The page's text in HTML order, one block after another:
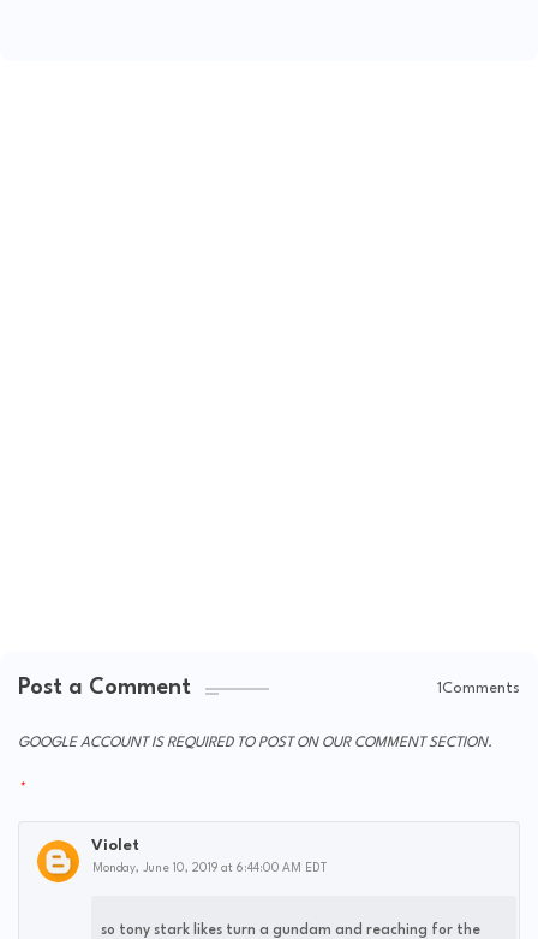
Post a Comment 1Comments
GOOGLE ACCOUNT IS REQUIRED TO POST ON OUR COMMENT SECTION.
Violet
Monday, June 10, 2019 at 6:44:00 AM EDT
so tony stark likes turn a gundam and reaching for the